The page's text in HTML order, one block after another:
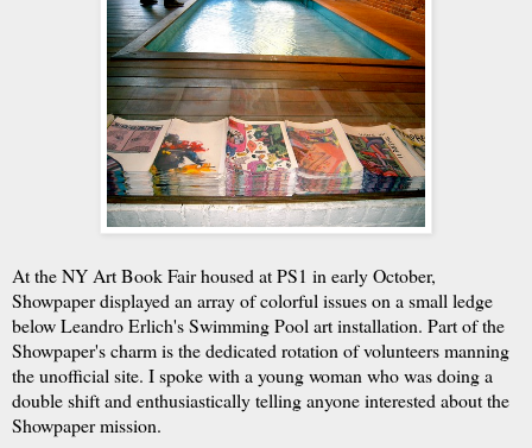
At the NY Art Book Fair housed at PS1 in early October,
Showpaper displayed an array of colorful issues on a small ledge
belowLeandro Erlich's Swimming Pool art installation. Part of the
Showpaper's charm is the dedicated rotation of volunteers manning
the unofficial site. I spoke with a young woman who was doing a
double shift and enthusiastically telling anyone interested about the
Showpaper mission.